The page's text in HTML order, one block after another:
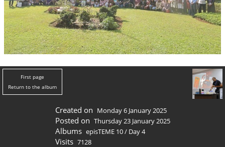
First page
Return to the album
Created on Monday 6 January 2025
Posted on Thursday 23 January 2025
Albums episTEME 10/ Day 4
Visits 7128